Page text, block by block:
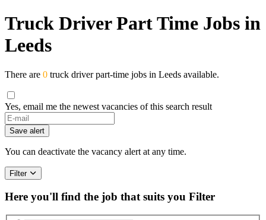
Truck Driver Part Time Jobs in
Leeds
There are 0 truck driver part-time jobs in Leeds available.
Yes, email me the newest vacancies of this search result
Save alert
You can deactivate the vacancy alert at any time.
Filter
Here you'll find the job that suits you Filter